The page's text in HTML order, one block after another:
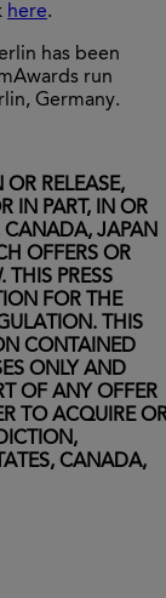
here.
has been
run
Germany.
RELEASE,
IN PART, IN OR
CANADA, JAPAN
OFFERS OR
THIS PRESS
FOR THE
THIS
CONTAINED
ONLY AND
OF ANY OFFER
TO ACQUIRE
CANADA,